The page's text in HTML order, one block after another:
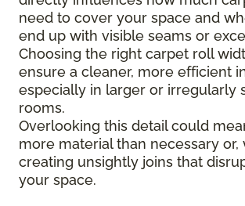
need to cover your space and
end up with visible seams or
Choosing the right carpet roll
ensure a cleaner, more efficient
especially in larger or irregularly
rooms.
Overlooking this detail could
more material than necessary or,
creating unsightly joins that
your space.